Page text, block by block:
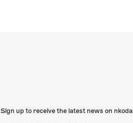
Sign up to receive the latest news on nkoda